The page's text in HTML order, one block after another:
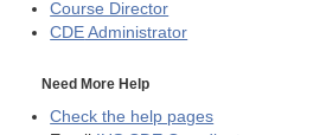
Course Director
CDE Administrator
Need More Help
Check the help pages